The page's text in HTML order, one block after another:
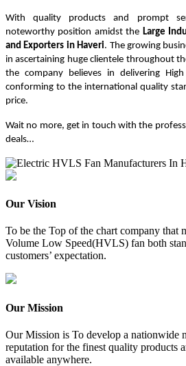
With quality products and prompt
noteworthy position amidst the Large
and Exporters in Haveri. The growing
in ascertaining huge clientele throughout
the company believes in delivering
conforming to the international quality
price.
Wait no more, get in touch with the
deals…
Our Vision
To be the Top of the chart company that
Volume Low Speed(HVLS) fan both
customers’ expectation.
Our Mission
Our Mission is To develop a nationwide
reputation for the finest quality products
available anywhere.